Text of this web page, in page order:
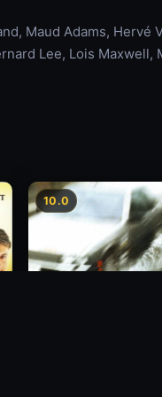
Maud Adams, Hervé
Lee, Lois Maxwell,
10.0